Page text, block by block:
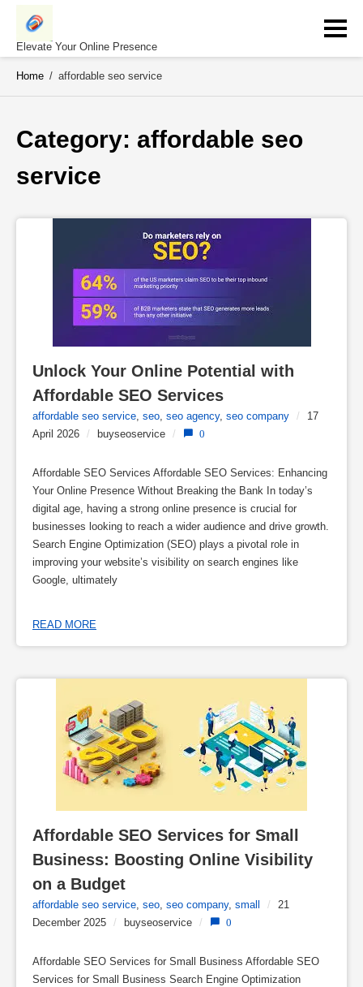
Skip
contentElevate Your Online Presence
Home / affordable seo service
Category: affordable seo
service
Unlock Your Online Potential with
Affordable SEO Services
affordable seo service, seo, seo agency, seo company /
17
April 2026 / buyseoservice / 0
Affordable SEO Services Affordable SEO Services: Enhancing
Your Online Presence Without Breaking the Bank In today’s
digital age, having a strong online presence is crucial for
businesses looking to reach a wider audience and drive growth.
Search Engine Optimization (SEO) plays a pivotal role in
improving your website’s visibility on search engines like
Google, ultimately
READ MORE
Affordable SEO Services for Small
Business: Boosting Online Visibility
on a Budget
affordable seo service seo seo company, small /
21
December 2025
/ buyseoservice / 0
Affordable SEO Services for Small Business Affordable SEO
Services for Small Business Search Engine Optimization